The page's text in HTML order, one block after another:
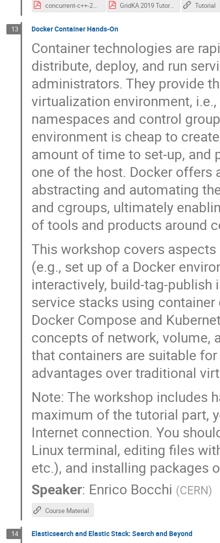
concurrent-c++-2019.pdf GridKA 2019 Tutorial Machine Setup.pdf Tutorial
13 Docker Container Hands-On
Container technologies are
distribute, deploy, and run
administrators. They provide
virtualization environment,
namespaces and control
environment is cheap to
amount of time to set-up, and
one of the host. Docker offers
abstracting and automating
and cgroups, ultimately
of tools and products around
This workshop covers
(e.g., set up of a Docker
interactively, build-tag-
service stacks using
Docker Compose and
concepts of network, volume,
that containers are suitable
advantages over traditional
Note: The workshop includes
maximum of the tutorial part,
Internet connection. You
Linux terminal, editing files
etc.), and installing packages
Speaker: Enrico Bocchi (CERN)
Course Material
14 Elasticsearch and Elastic Stack: Search and Beyond